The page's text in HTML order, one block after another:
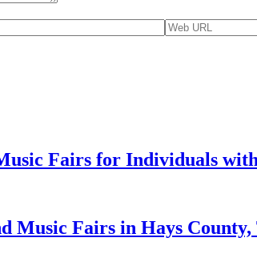
Fairs for Individuals
Music Fairs in Hays